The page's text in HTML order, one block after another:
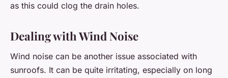
as this could clog the drain holes.
Dealing with Wind Noise
Wind noise can be another issue associated with
sunroofs. It can be quite irritating, especially on long